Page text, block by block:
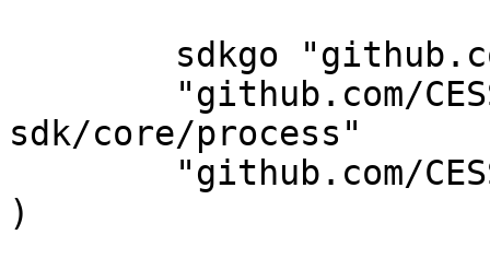
sdk/core/process"
)